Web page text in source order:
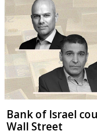
Bank of Israel
Wall Street